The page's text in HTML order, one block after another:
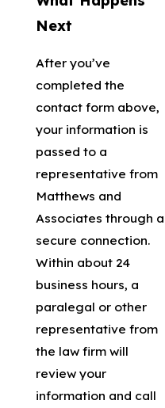
Next
After you’ve
completed the
contact form above,
your information is
passed to a
representative from
Matthews and
Associates through a
secure connection.
Within about 24
business hours, a
paralegal or other
representative from
the law firm will
review your
information and call